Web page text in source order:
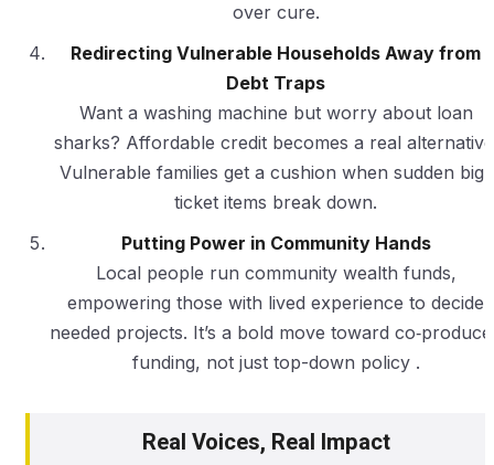
over cure.
Redirecting Vulnerable Households Away from
Debt Traps
Want a washing machine but worry about loan
sharks? Affordable credit becomes a real
Vulnerable families get a cushion when sudden big-
ticket items break down.
Putting Power in Community Hands
Local people run community wealth funds,
empowering those with lived experience to decide
needed projects. It’s a bold move toward
funding, not just top-down policy .
Real Voices, Real Impact